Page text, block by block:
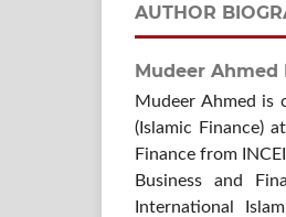
AUTHOR
Mudeer Ahmed
Mudeer Ahmed is
(Islamic Finance)
Finance from
Business and
International